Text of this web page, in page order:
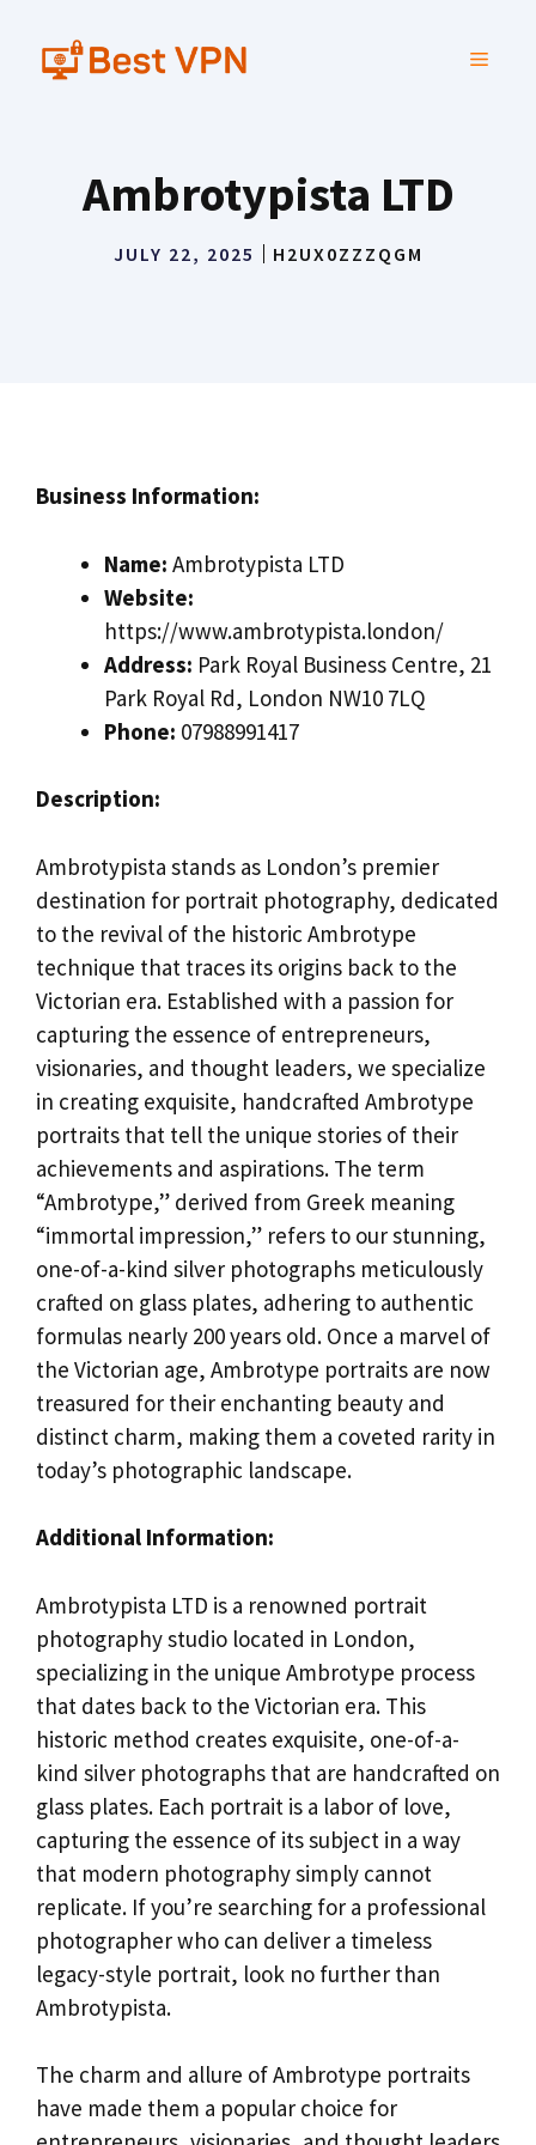
content
MENU
Ambrotypista LTD
JULY 22, 2025 H2UX0ZZZQGM
Business Information:
Name: Ambrotypista LTD
Website:
https://www.ambrotypista.london/
Address: Park Royal Business Centre, 21
Park Royal Rd, London NW10 7LQ
Phone: 07988991417
Description:
Ambrotypista stands as London’s premier
destination for portrait photography, dedicated
to the revival of the historic Ambrotype
technique that traces its origins back to the
Victorian era. Established with a passion for
capturing the essence of entrepreneurs,
visionaries, and thought leaders, we specialize
in creating exquisite, handcrafted Ambrotype
portraits that tell the unique stories of their
achievements and aspirations. The term
“Ambrotype,” derived from Greek meaning
“immortal impression,” refers to our stunning,
one-of-a-kind silver photographs meticulously
crafted on glass plates, adhering to authentic
formulas nearly 200 years old. Once a marvel of
the Victorian age, Ambrotype portraits are now
treasured for their enchanting beauty and
distinct charm, making them a coveted rarity in
today’s photographic landscape.
Additional Information:
Ambrotypista LTD is a renowned portrait
photography studio located in London,
specializing in the unique Ambrotype process
that dates back to the Victorian era. This
historic method creates exquisite, one-of-a-
kind silver photographs that are handcrafted on
glass plates. Each portrait is a labor of love,
capturing the essence of its subject in a way
that modern photography simply cannot
replicate. If you’re searching for a professional
photographer who can deliver a timeless
legacy-style portrait, look no further than
Ambrotypista.
The charm and allure of Ambrotype portraits
have made them a popular choice for